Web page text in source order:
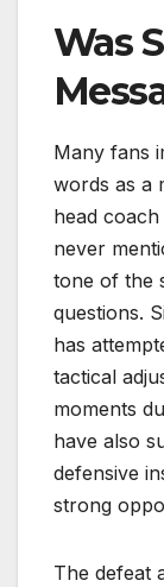
Was
Many fans
words as a
head coach
never
tone of the
questions.
has
tactical
moments
have also
defensive
strong
The defeat